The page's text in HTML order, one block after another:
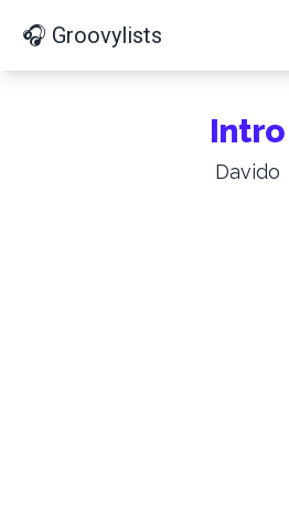
🎧 Groovylists
Intro
Davido